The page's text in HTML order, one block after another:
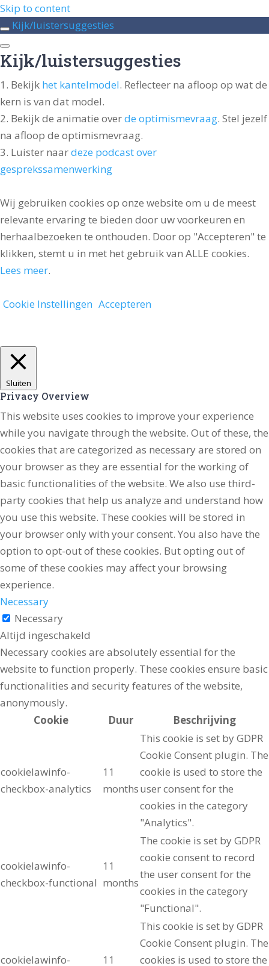
Skip to content
Kijk/luistersuggesties
Kijk/luistersuggesties
Bekijk het kantelmodel. Reflecteer na afloop op wat de
kern is van dat model.
Bekijk de animatie overde optimismevraag. Stel jezelf
na afloop de optimismevraag.
Luister naardeze podcast over
gesprekssamenwerking
Wij gebruiken cookies op onze website om u de meest
relevante ervaring te bieden door uw voorkeuren en
herhaalbezoeken te onthouden. Door op "Accepteren" te
klikken, stemt u in met het gebruik van ALLE cookies.
Lees meer.
Cookie Instellingen Accepteren
Sluiten
Privacy Overview
This website uses cookies to improve your experience
while you navigate through the website. Out of these, the
cookies that are categorized as necessary are stored on
your browser as they are essential for the working of
basic functionalities of the website. We also use third-
party cookies that help us analyze and understand how
you use this website. These cookies will be stored in
your browser only with your consent. You also have the
option to opt-out of these cookies. But opting out of
some of these cookies may affect your browsing
experience.
Necessary
Necessary
Altijd ingeschakeld
Necessary cookies are absolutely essential for the
website to function properly. These cookies ensure basic
functionalities and security features of the website,
anonymously.
Cookie
Duur Beschrijving
cookielawinfo-
checkbox-analytics
11
months
This cookie is set by GDPR
Cookie Consent plugin. The
cookie is used to store the
user consent for the
cookies in the category
"Analytics".
cookielawinfo-
checkbox-functional
11
months
The cookie is set by GDPR
cookie consent to record
the user consent for the
cookies in the category
"Functional".
cookielawinfo-
11
This cookie is set by GDPR
Cookie Consent plugin. The
cookies is used to store the